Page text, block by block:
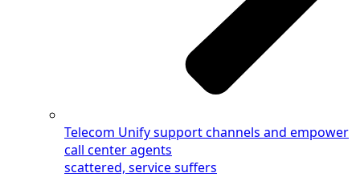
Telecom Unify support channels and empower
call center agents
scattered, service suffers